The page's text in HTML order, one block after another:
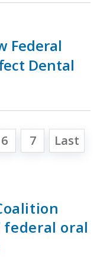
Federal
Dental
6 7
Last
oral